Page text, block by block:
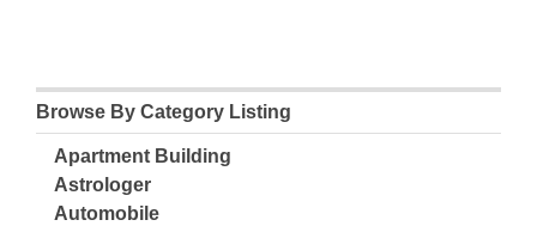
Browse By Category Listing
Apartment Building
Astrologer
Automobile